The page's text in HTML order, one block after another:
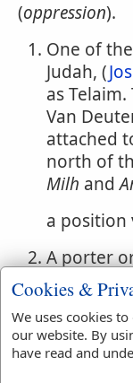
(oppression).
One of
Judah, (
as
Van
attached
north of
Milh and
a position
A porter
the time of
probably
(
Cookies &
We uses cookies
our website. By
have read and